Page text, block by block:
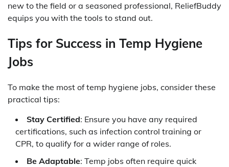
new to the field or a seasoned professional, ReliefBuddy
equips you with the tools to stand out.
Tips for Success in Temp Hygiene
Jobs
To make the most of temp hygiene jobs, consider these
practical tips:
Stay Certified: Ensure you have any required
certifications, such as infection control training or
CPR, to qualify for a wider range of roles.
Be Adaptable: Temp jobs often require quick